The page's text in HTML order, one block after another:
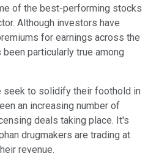
of the best-performing stocks
Although investors have
for earnings across the
particularly true among
seek to solidify their foothold in
an increasing number of
deals taking place. It's
drugmakers are trading at
revenue.